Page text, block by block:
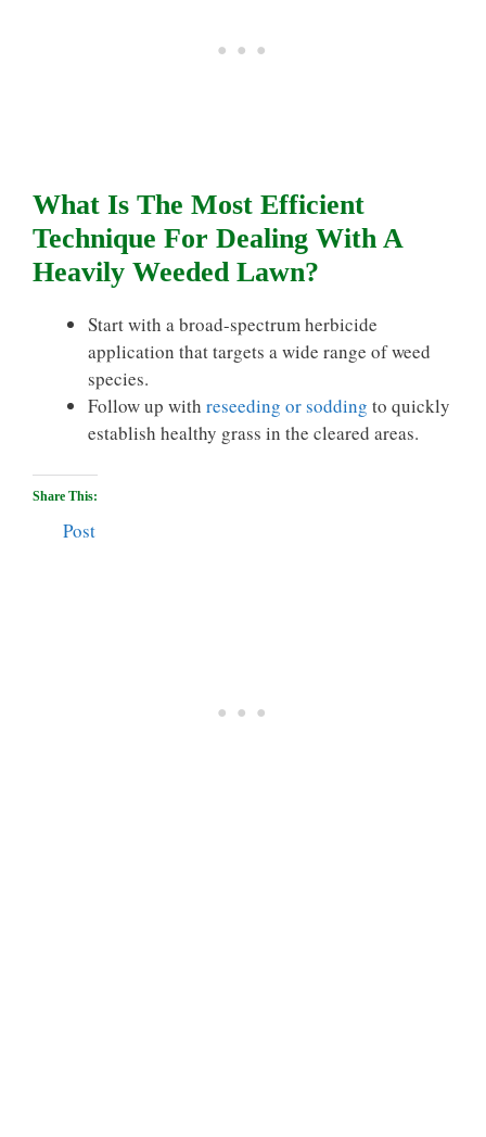
What Is The Most Efficient
Technique For Dealing With A
Heavily Weeded Lawn?
Start with a broad-spectrum herbicide
application that targets a wide range of weed
species.
Follow up with reseeding or sodding to quickly
establish healthy grass in the cleared areas.
Share This:
Post